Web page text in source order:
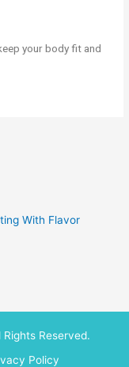
your body fit and
With Flavor
Reserved.
Policy